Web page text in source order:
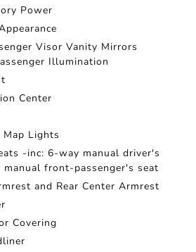
Power
Visor Vanity Mirrors
Illumination
Center
Map Lights
-inc: 6-way manual driver's
manual front-passenger's seat
and Rear Center Armrest
Covering